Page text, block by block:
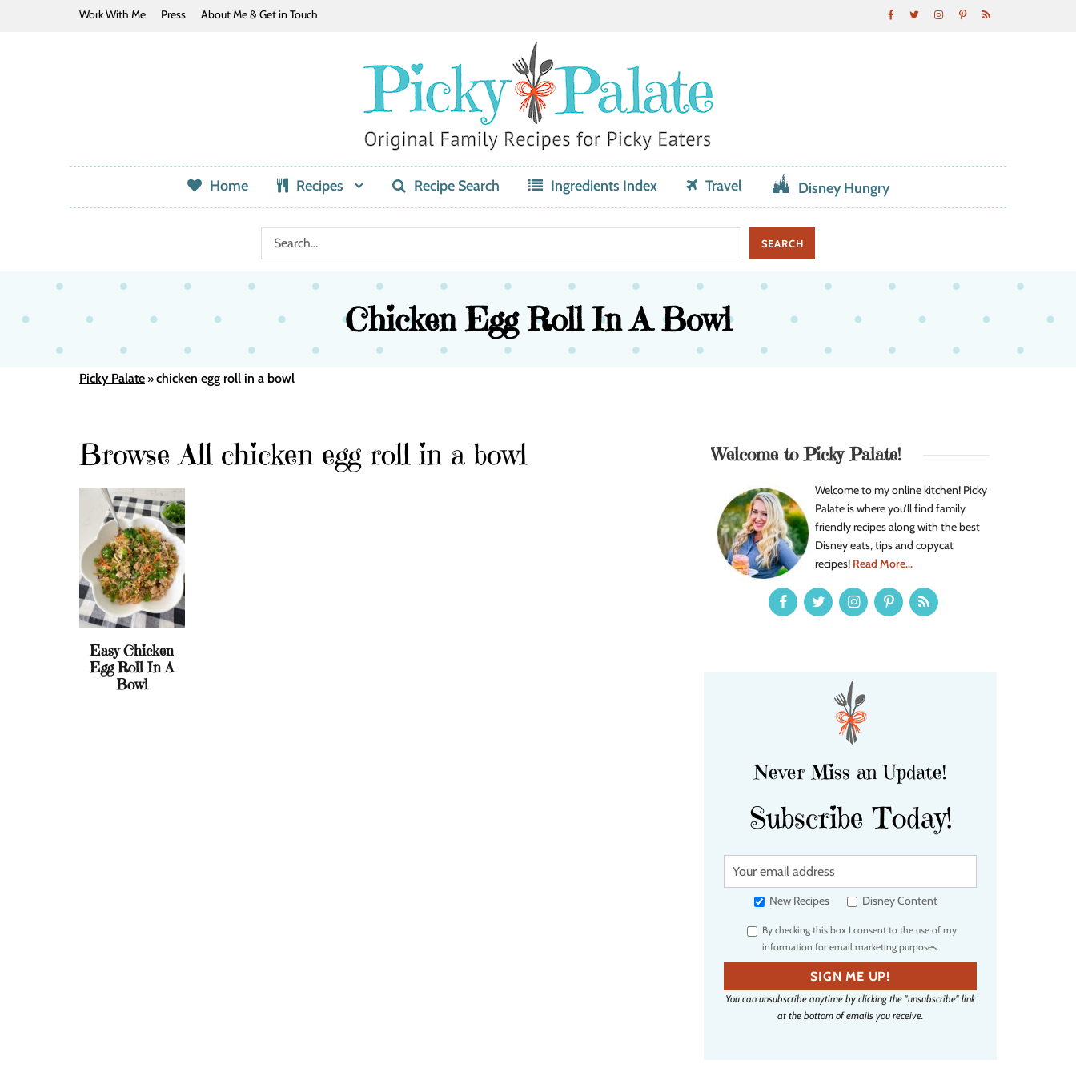
Work With Me Press About Me & Get in Touch
Home Recipes Recipe Search Ingredients Index Travel Disney Hungry
Chicken Egg Roll In A Bowl
Picky Palate»chicken egg roll in a bowl
Browse All chicken egg roll in a bowl
Easy Chicken
Egg Roll In A
Bowl
Welcome to Picky Palate!
Welcome to my online kitchen! Picky
Palate is where you’ll find family
friendly recipes along with the best
Disney eats, tips and copycat
recipes! Read More...
Never Miss an Update!
Subscribe Today!
Y
u
e
m
a
i
l
New Recipes Disney Content
By checking this box I consent to the use of my
information for email marketing purposes.
SIGN ME UP!
You can unsubscribe anytime by clicking the "unsubscribe" link
at the bottom of emails you receive.